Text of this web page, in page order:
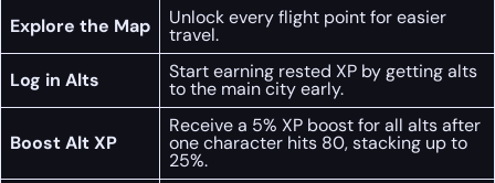
Explore the Map
Unlock every flight point for easier
travel.
Log in Alts
Start earning rested XP by getting alts
to the main city early.
Boost Alt XP
Receive a 5% XP boost for all alts after
one character hits 80, stacking up to
25%.